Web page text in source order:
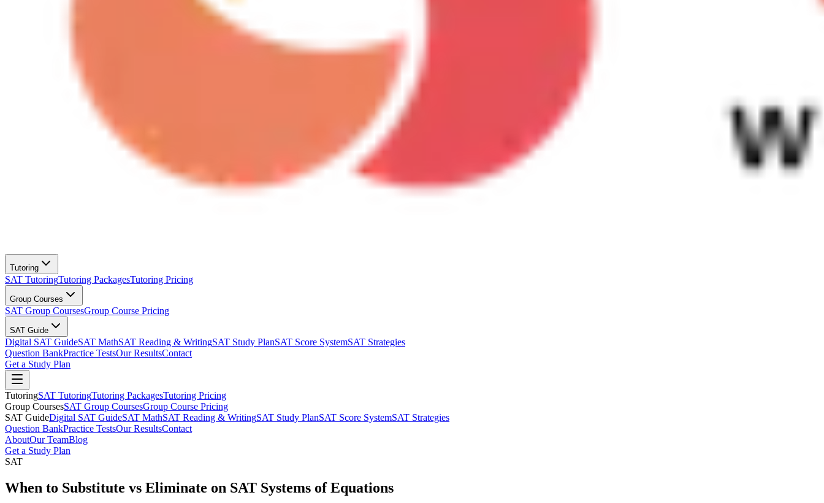
Tutoring
SAT TutoringTutoring PackagesTutoring Pricing
Group Courses
SAT Group CoursesGroup Course Pricing
SAT Guide
Digital SAT GuideSAT MathSAT Reading & WritingSAT Study PlanSAT Score SystemSAT Strategies
Question BankPractice TestsOur ResultsContact
Get a Study Plan
TutoringSAT TutoringTutoring PackagesTutoring Pricing
Group CoursesSAT Group CoursesGroup Course Pricing
SAT GuideDigital SAT GuideSAT MathSAT Reading & WritingSAT Study PlanSAT Score SystemSAT Strategies
Question BankPractice TestsOur ResultsContact
AboutOur TeamBlog
Get a Study Plan
SAT
When to Substitute vs Eliminate on SAT Systems of Equations